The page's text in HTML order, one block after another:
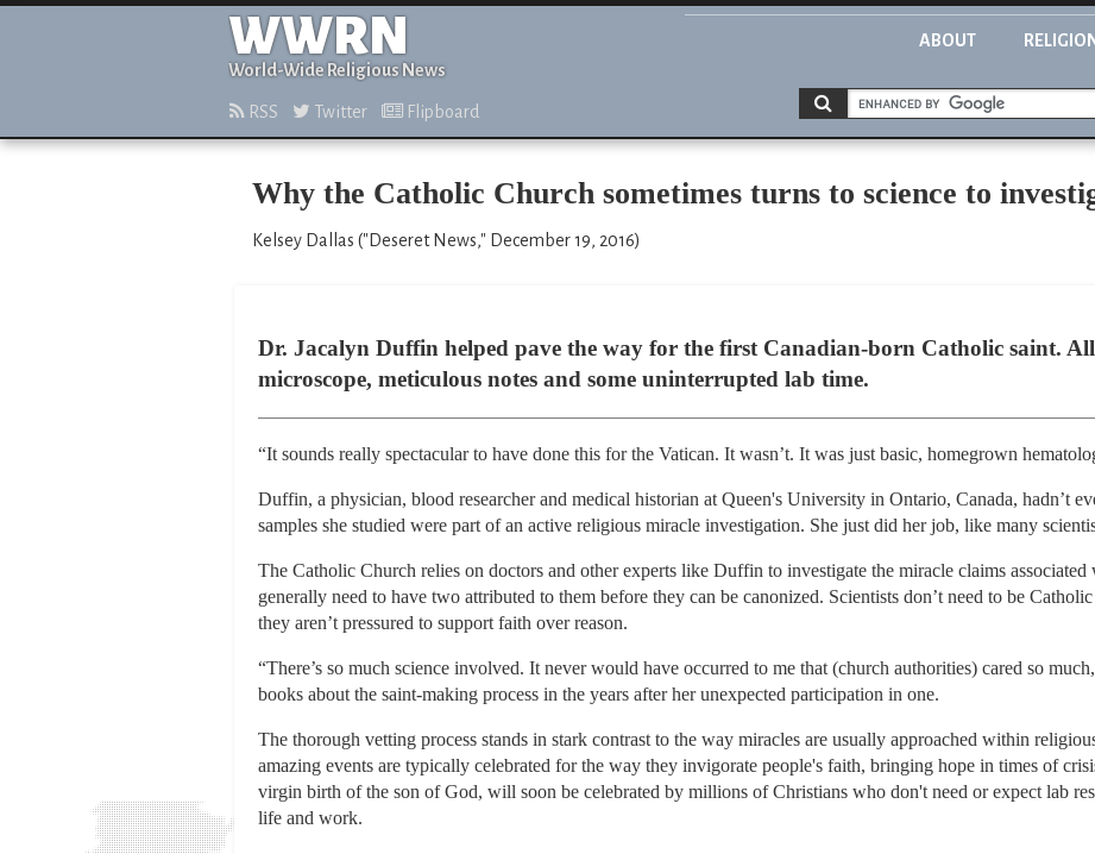
WWRN
World-Wide Religious News
ABOUT
RSS Twitter Flipboard
Why the Catholic Church sometimes turns to science to
Kelsey Dallas ("Deseret News," December 19, 2016)
Dr. Jacalyn Duffin helped pave the way for the first Canadian-born Catholic saint. All
microscope, meticulous notes and some uninterrupted lab time.
“It sounds really spectacular to have done this for the Vatican. It wasn’t. It was just basic, homegrown
Duffin, a physician, blood researcher and medical historian at Queen's University in Ontario, Canada, hadn’t
samples she studied were part of an active religious miracle investigation. She just did her job, like many
The Catholic Church relies on doctors and other experts like Duffin to investigate the miracle claims
generally need to have two attributed to them before they can be canonized. Scientists don’t need to be
they aren’t pressured to support faith over reason.
“There’s so much science involved. It never would have occurred to me that (church authorities) cared so
books about the saint-making process in the years after her unexpected participation in one.
The thorough vetting process stands in stark contrast to the way miracles are usually approached within
amazing events are typically celebrated for the way they invigorate people's faith, bringing hope in times of
virgin birth of the son of God, will soon be celebrated by millions of Christians who don't need or expect lab
life and work.